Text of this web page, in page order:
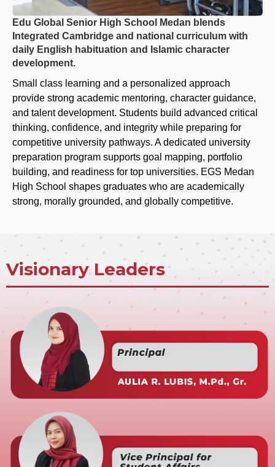
Edu Global Senior High School Medan blends
Integrated Cambridge and national curriculum with
daily English habituation and Islamic character
development.
Small class learning and a personalized approach
provide strong academic mentoring, character guidance,
and talent development. Students build advanced critical
thinking, confidence, and integrity while preparing for
competitive university pathways. A dedicated university
preparation program supports goal mapping, portfolio
building, and readiness for top universities. EGS Medan
High School shapes graduates who are academically
strong, morally grounded, and globally competitive.
Visionary Leaders